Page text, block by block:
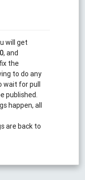
will get
, and
the
to do any
wait for pull
published.
happen, all
are back to